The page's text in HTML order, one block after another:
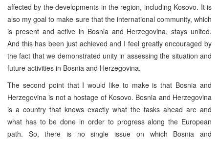
affected by the developments in the region, including Kosovo. It is
also my goal to make sure that the international community, which
is present and active in Bosnia and Herzegovina, stays united.
And this has been just achieved and I feel greatly encouraged by
the fact that we demonstrated unity in assessing the situation and
future activities in Bosnia and Herzegovina.
The second point that I would like to make is that Bosnia and
Herzegovina is not a hostage of Kosovo. Bosnia and Herzegovina
is a country that knows exactly what the tasks ahead are and
what has to be done in order to progress along the European
path. So, there is no single issue on which Bosnia and